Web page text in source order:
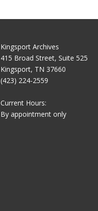
Kingsport Archives
415 Broad Street, Suite 525
Kingsport, TN 37660
(423) 224-2559
Current Hours:
By appointment only